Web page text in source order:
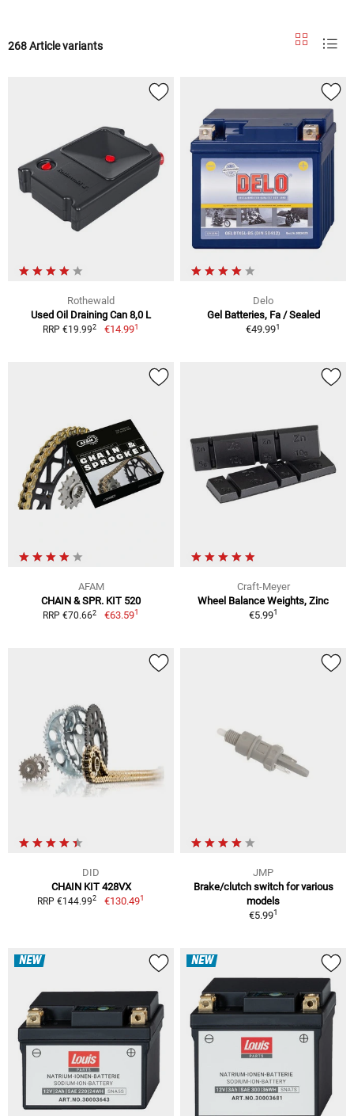
268 Article variants
Rothewald
Used Oil Draining Can 8,0 L
RRP €19.992 €14.991
Delo
Gel Batteries, Fa / Sealed
€49.991
AFAM
CHAIN & SPR. KIT 520
RRP €70.662 €63.591
Craft-Meyer
Wheel Balance Weights, Zinc
€5.991
DID
CHAIN KIT 428VX
RRP €144.992 €130.491
JMP
Brake/clutch switch for various
models
€5.991
NEW NEW